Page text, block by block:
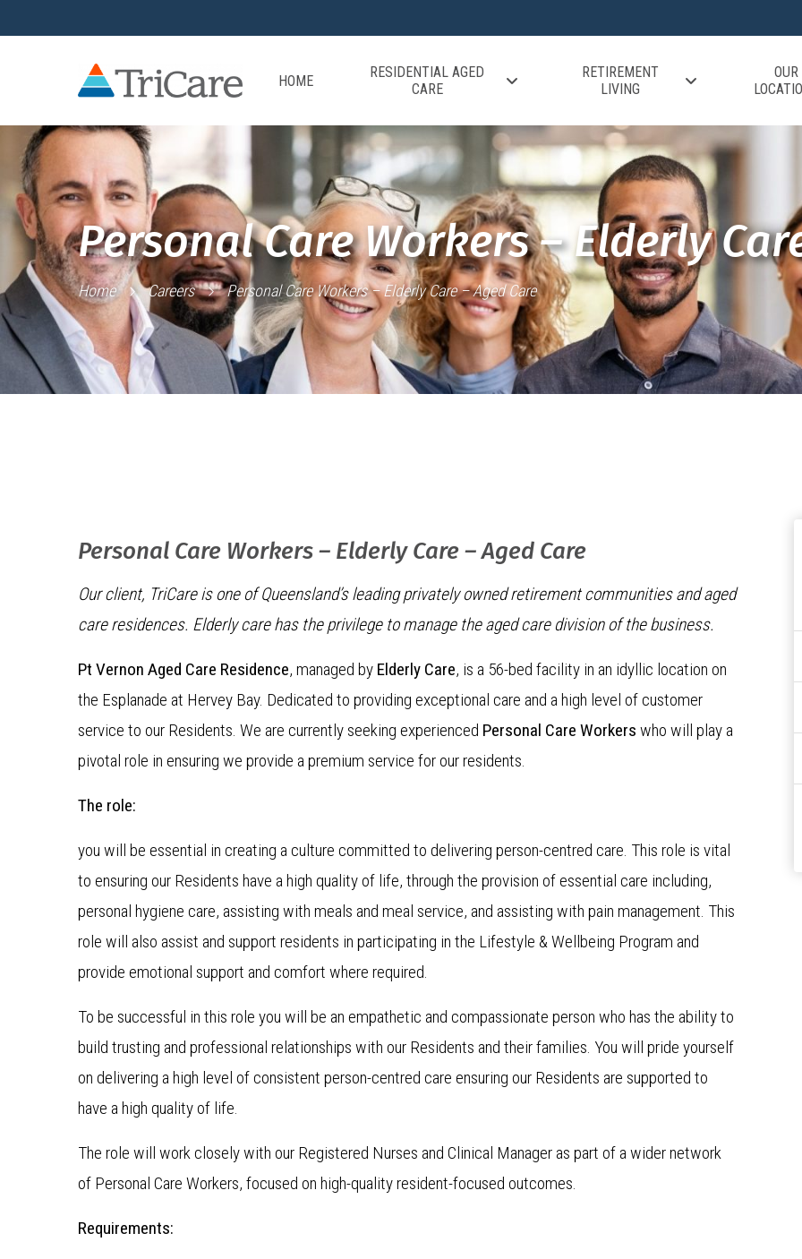
HOME
RESIDENTIAL AGED
CARE
RETIREMENT
LIVING
OUR
Personal Care Workers – Elderly
Home Careers Personal Care Workers – Elderly Care – Aged Care
Personal Care Workers – Elderly Care – Aged Care
Our client, TriCare is one of Queensland’s leading privately owned retirement communities and aged
care residences. Elderly care has the privilege to manage the aged care division of the business.
Pt Vernon Aged Care Residence, managed by Elderly Care, is a 56-bed facility in an idyllic location on
the Esplanade at Hervey Bay. Dedicated to providing exceptional care and a high level of customer
service to our Residents. We are currently seeking experienced Personal Care Workers who will play a
pivotal role in ensuring we provide a premium service for our residents.
The role:
you will be essential in creating a culture committed to delivering person-centred care. This role is vital
to ensuring our Residents have a high quality of life, through the provision of essential care including,
personal hygiene care, assisting with meals and meal service, and assisting with pain management. This
role will also assist and support residents in participating in the Lifestyle & Wellbeing Program and
provide emotional support and comfort where required.
To be successful in this role you will be an empathetic and compassionate person who has the ability to
build trusting and professional relationships with our Residents and their families. You will pride yourself
on delivering a high level of consistent person-centred care ensuring our Residents are supported to
have a high quality of life.
The role will work closely with our Registered Nurses and Clinical Manager as part of a wider network
of Personal Care Workers, focused on high-quality resident-focused outcomes.
Requirements: